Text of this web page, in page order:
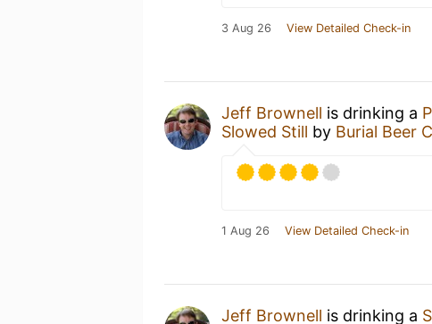
3 Aug 26 View Detailed Check-in
Jeff Brownell is drinking a
Slowed Still by Burial Beer
1 Aug 26 View Detailed Check-in
Jeff Brownell is drinking a